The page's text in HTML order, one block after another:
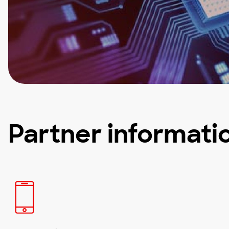
Partner